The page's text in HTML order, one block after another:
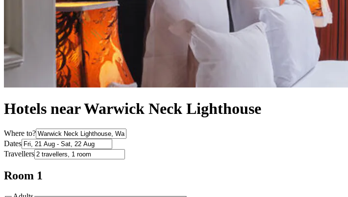
Hotels near Warwick Neck Lighthouse
Where to?
Dates
Travellers
Room 1